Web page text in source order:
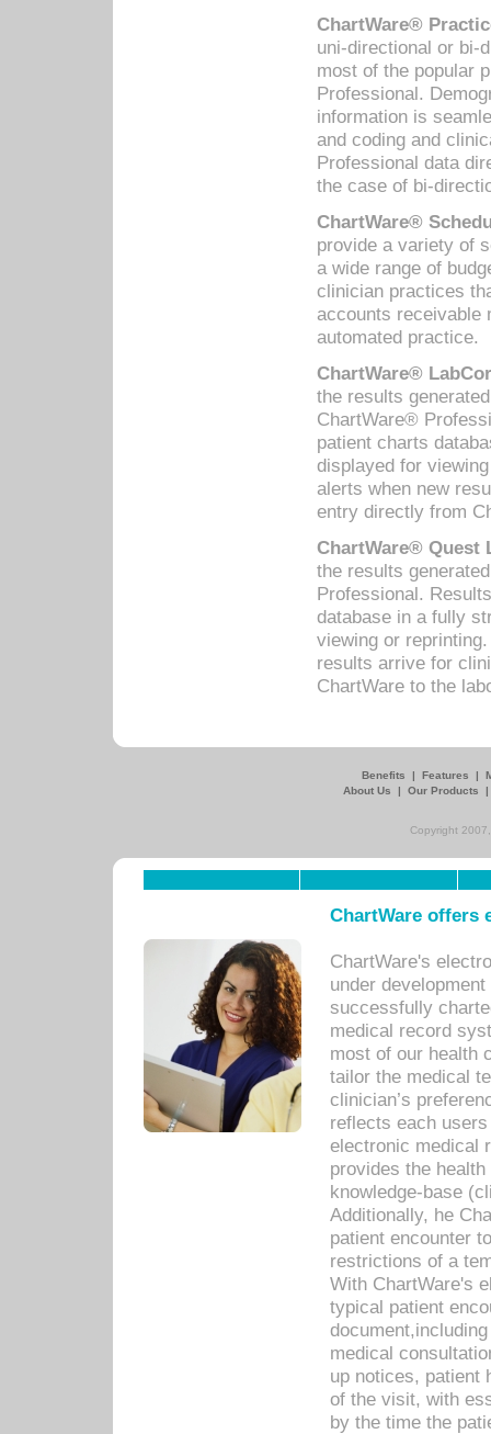
ChartWare®
uni-directional or bi-
most of the popular
Professional.
information is
and coding and
Professional data
the case of bi-
ChartWare®
provide a variety of
a wide range of
clinician practices
accounts receivable
automated practice.
ChartWare®
the results
ChartWare®
patient charts
displayed for
alerts when new
entry directly from
ChartWare® Quest
the results
Professional.
database in a fully
viewing or
results arrive for
ChartWare to the
Benefits | Features |
About Us
| Our Products
Copyright
ChartWare offers
ChartWare's
under
successfully
medical record
most of our health
tailor the medical
clinician’s
reflects each
electronic medical
provides the
knowledge-base
Additionally, he
patient encounter
restrictions of a
With ChartWare's
typical patient
medical
up notices, patient
of the visit, with
by the time the